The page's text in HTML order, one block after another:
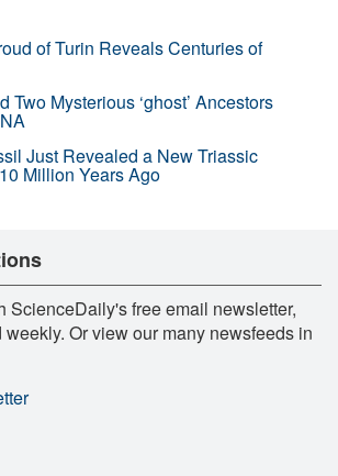
of Turin Reveals Centuries of
Two Mysterious ‘ghost’ Ancestors
Just Revealed a New Triassic
Million Years Ago
ScienceDaily's free email newsletter,
Or view our many newsfeeds in